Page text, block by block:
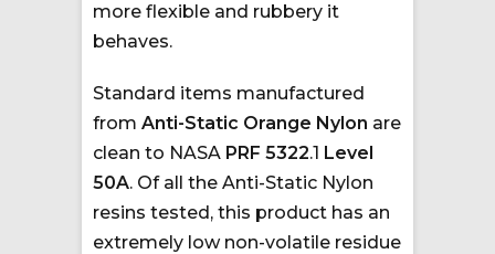
more flexible and rubbery it
behaves.
Standard items manufactured
from Anti-Static Orange Nylon are
clean to NASA PRF 5322.1 Level
50A. Of all the Anti-Static Nylon
resins tested, this product has an
extremely low non-volatile residue